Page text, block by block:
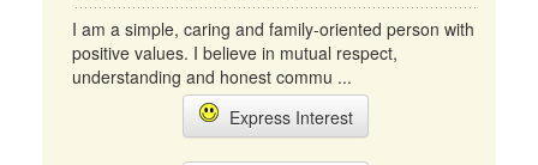
I am a simple, caring and family-oriented person with
positive values. I believe in mutual respect,
understanding and honest commu ...
Express Interest